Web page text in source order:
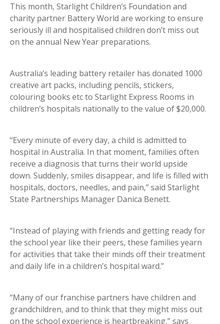
This month, Starlight Children’s Foundation and
charity partner Battery World are working to ensure
seriously ill and hospitalised children don’t miss out
on the annual New Year preparations.
Australia’s leading battery retailer has donated 1000
creative art packs, including pencils, stickers,
colouring books etc to Starlight Express Rooms in
children’s hospitals nationally to the value of $20,000.
“Every minute of every day, a child is admitted to
hospital in Australia. In that moment, families often
receive a diagnosis that turns their world upside
down. Suddenly, smiles disappear, and life is filled with
hospitals, doctors, needles, and pain,” said Starlight
State Partnerships Manager Danica Benett.
“Instead of playing with friends and getting ready for
the school year like their peers, these families yearn
for activities that take their minds off their treatment
and daily life in a children’s hospital ward.”
“Many of our franchise partners have children and
grandchildren, and to think that they might miss out
on the school experience is heartbreaking,” says